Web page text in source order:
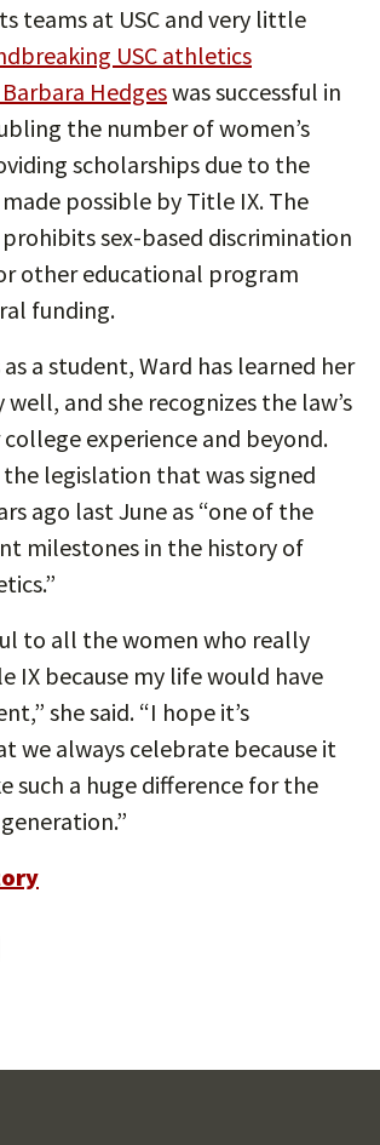
teams at USC and very little
USC athletics
Hedgeswas successful in
the number of women’s
scholarships due to the
possible by Title IX. The
sex-based discrimination
other educational program
funding.
as a student, Ward has learned her
and she recognizes the law’s
experience and beyond.
the legislation that was signed
ago last June as “one of the
milestones in the history of
to all the women who really
IX because my life would have
she said. “I hope it’s
we always celebrate because it
such a huge difference for the